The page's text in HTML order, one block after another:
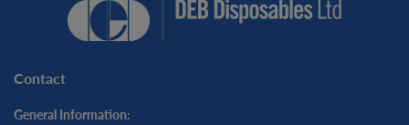
Contact
General Information: